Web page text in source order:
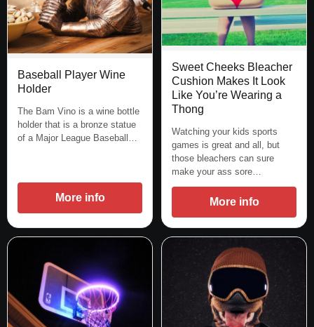
Baseball Player Wine
Holder
The Bam Vino is a wine bottle
holder that is a bronze statue
of a Major League Baseball…
More info
Sweet Cheeks Bleacher
Cushion Makes It Look
Like You’re Wearing a
Thong
Watching your kids sports
games is great and all, but
those bleachers can sure
make your ass sore…
More info